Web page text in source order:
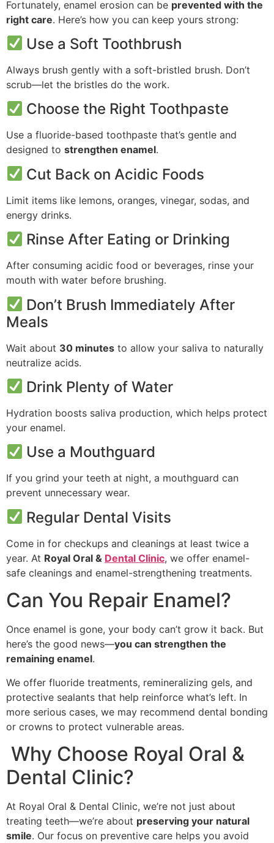
Fortunately, enamel erosion can be prevented with the
right care. Here’s how you can keep yours strong:
Use a Soft Toothbrush
Always brush gently with a soft-bristled brush. Don’t
scrub—let the bristles do the work.
Choose the Right Toothpaste
Use a fluoride-based toothpaste that’s gentle and
designed to strengthen enamel.
Cut Back on Acidic Foods
Limit items like lemons, oranges, vinegar, sodas, and
energy drinks.
Rinse After Eating or Drinking
After consuming acidic food or beverages, rinse your
mouth with water before brushing.
Don’t Brush Immediately After
Meals
Wait about 30 minutes to allow your saliva to naturally
neutralize acids.
Drink Plenty of Water
Hydration boosts saliva production, which helps protect
your enamel.
Use a Mouthguard
If you grind your teeth at night, a mouthguard can
prevent unnecessary wear.
Regular Dental Visits
Come in for checkups and cleanings at least twice a
year. At Royal Oral & Dental Clinic, we offer enamel-
safe cleanings and enamel-strengthening treatments.
Can You Repair Enamel?
Once enamel is gone, your body can’t grow it back. But
here’s the good news—you can strengthen the
remaining enamel.
We offer fluoride treatments, remineralizing gels, and
protective sealants that help reinforce what’s left. In
more serious cases, we may recommend dental bonding
or crowns to protect vulnerable areas.
Why Choose Royal Oral &
Dental Clinic?
At Royal Oral & Dental Clinic, we’re not just about
treating teeth—we’re about preserving your natural
smile. Our focus on preventive care helps you avoid